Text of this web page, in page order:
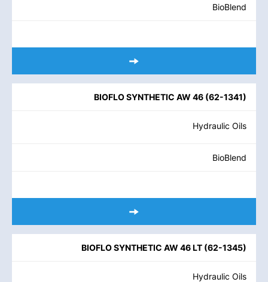
BioBlend
BIOFLO SYNTHETIC AW 46 (62-1341)
Hydraulic Oils
BioBlend
BIOFLO SYNTHETIC AW 46 LT (62-1345)
Hydraulic Oils